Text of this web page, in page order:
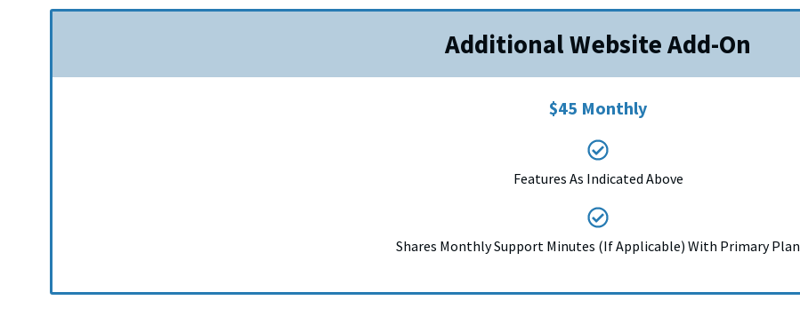
Additional Website Add-On
$45 Monthly
Features As Indicated Above
Shares Monthly Support Minutes (If Applicable) With Primary Plan